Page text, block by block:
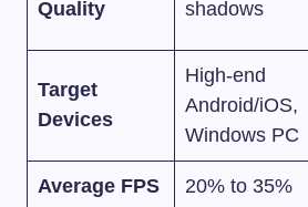
Quality
shadows
Target
Devices
High-end
Android/iOS,
Windows PC
Average FPS
20% to 35%